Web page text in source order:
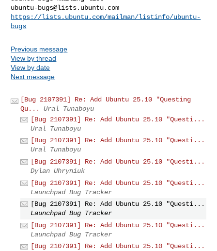
ubuntu-bugs@lists.ubuntu.com
https://lists.ubuntu.com/mailman/listinfo/ubuntu-
bugs
Previous message
View by thread
View by date
Next message
[Bug 2107391] Re: Add Ubuntu 25.10 "Questing
Qu...
Ural Tunaboyu
[Bug 2107391] Re: Add Ubuntu 25.10 "Questi...
Ural Tunaboyu
[Bug 2107391] Re: Add Ubuntu 25.10 "Questi...
Ural Tunaboyu
[Bug 2107391] Re: Add Ubuntu 25.10 "Questi...
Dylan Uhryniuk
[Bug 2107391] Re: Add Ubuntu 25.10 "Questi...
Launchpad Bug Tracker
[Bug 2107391] Re: Add Ubuntu 25.10 "Questi...
Launchpad Bug Tracker
[Bug 2107391] Re: Add Ubuntu 25.10 "Questi...
Launchpad Bug Tracker
[Bug 2107391] Re: Add Ubuntu 25.10 "Questi...